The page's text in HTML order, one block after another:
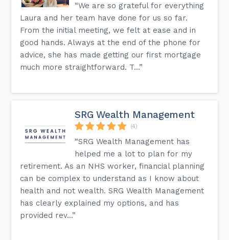
“We are so grateful for everything
Laura and her team have done for us so far.
From the initial meeting, we felt at ease and in
good hands. Always at the end of the phone for
advice, she has made getting our first mortgage
much more straightforward. T...”
SRG Wealth Management
(4)
“SRG Wealth Management has
helped me a lot to plan for my
retirement. As an NHS worker, financial planning
can be complex to understand as I know about
health and not wealth. SRG Wealth Management
has clearly explained my options, and has
provided rev...”